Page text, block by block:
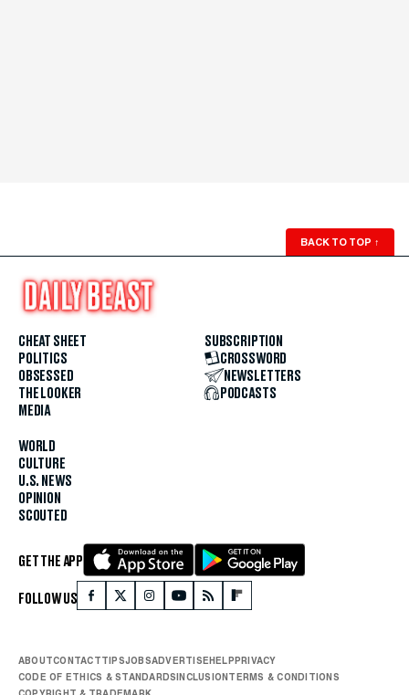
BACK TO TOP ↑
CHEAT SHEET
POLITICS
OBSESSED
THE LOOKER
MEDIA
WORLD
CULTURE
U.S. NEWS
OPINION
SCOUTED
SUBSCRIPTION
CROSSWORD
NEWSLETTERS
PODCASTS
GET THE APP
FOLLOW US
ABOUTCONTACTTIPSJOBSADVERTISEHELPPRIVACY
CODE OF ETHICS & STANDARDSINCLUSIONTERMS & CONDITIONS